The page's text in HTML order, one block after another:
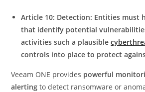
Article 10: Detection: Entities must
that identify potential
activities such a plausible
controls into place to protect
Veeam ONE provides powerful
alerting to detect ransomware or